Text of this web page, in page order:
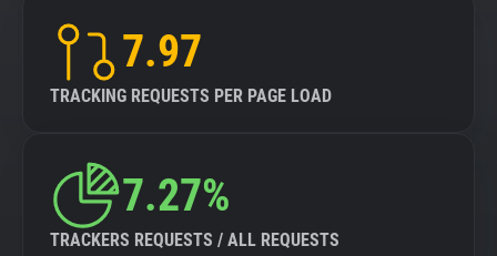
7.97
TRACKING REQUESTS PER PAGE LOAD
7.27%
TRACKERS REQUESTS / ALL REQUESTS